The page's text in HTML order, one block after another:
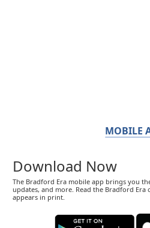
MOBILE
Download Now
The Bradford Era mobile app brings you
updates, and more. Read the Bradford
appears in print.